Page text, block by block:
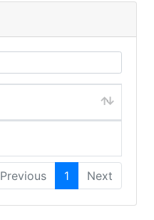
Previous 1 Next